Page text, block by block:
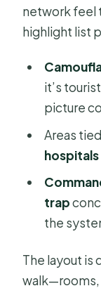
network feel
highlight list
it’s
picture
Areas
hospitals
trap
the
The layout is